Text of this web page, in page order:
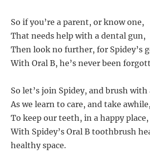
So if you’re a parent, or know one,
That needs help with a dental gun,
Then look no further, for Spidey’s
With Oral B, he’s never been
So let’s join Spidey, and brush with
As we learn to care, and take awhile,
To keep our teeth, in a happy place,
With Spidey’s Oral B toothbrush
healthy space.